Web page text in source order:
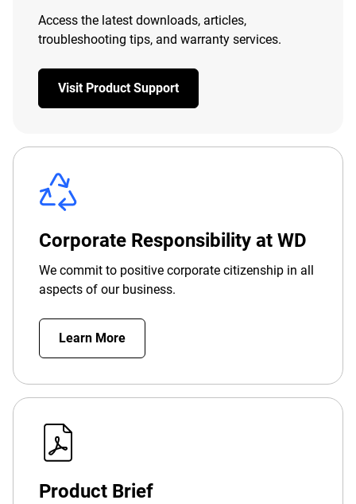
Access the latest downloads, articles,
troubleshooting tips, and warranty services.
Visit Product Support
Corporate Responsibility at WD
We commit to positive corporate citizenship in all
aspects of our business.
Learn More
Product Brief